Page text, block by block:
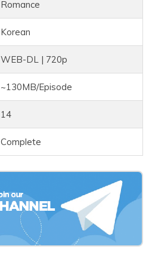
Romance
Korean
WEB-DL | 720p
~130MB/Episode
14
Complete